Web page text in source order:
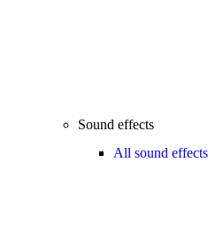
Sound effects
All sound effects